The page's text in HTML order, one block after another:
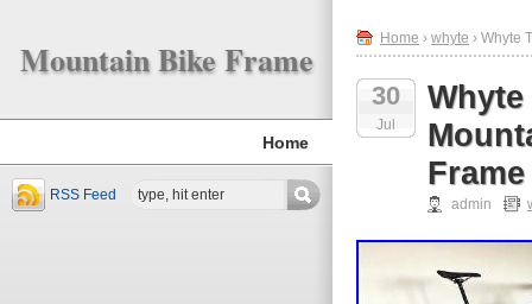
Mountain Bike Frame
Home
RSS Feed
Home › whyte › Whyte
30
Jul
Frame
admin